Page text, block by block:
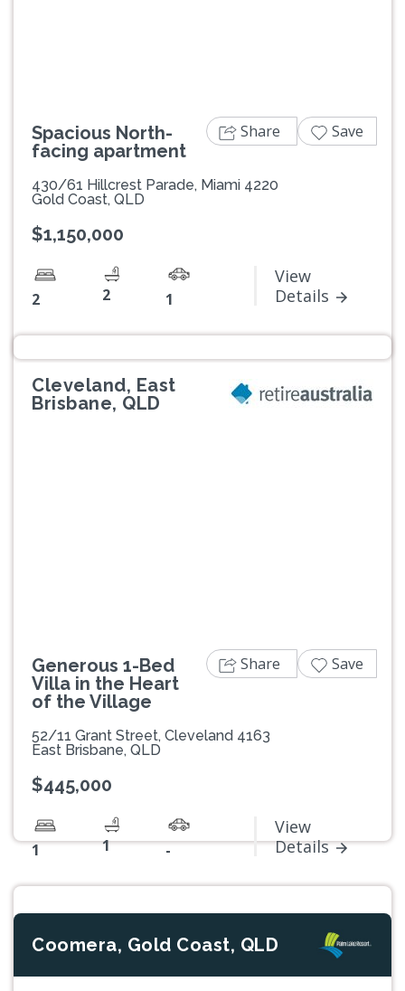
Spacious North-
facing apartment
430/61 Hillcrest Parade, Miami 4220
Gold Coast, QLD
$1,150,000
2 2 1
View
Details
Share Save
Cleveland, East
Brisbane, QLD
Generous 1-Bed
Villa in the Heart
of the Village
52/11 Grant Street, Cleveland 4163
East Brisbane, QLD
$445,000
1 1 -
View
Details
Share Save
Coomera, Gold Coast, QLD